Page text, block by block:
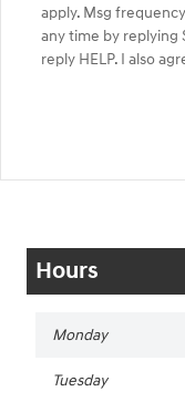
apply. Msg
any time by replying
reply HELP. I also
Hours
Monday
Tuesday